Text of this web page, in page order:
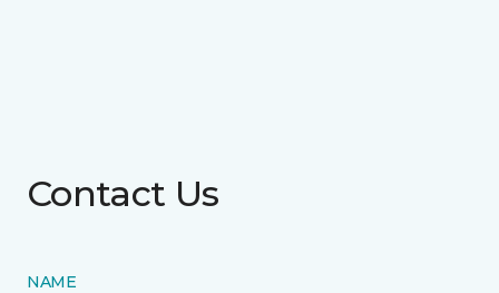
Contact Us
NAME